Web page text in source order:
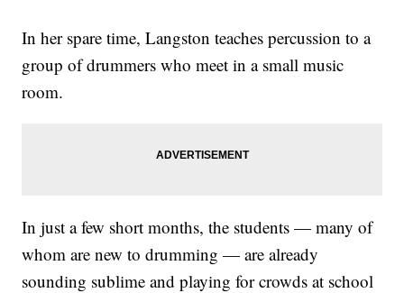
In her spare time, Langston teaches percussion to a
group of drummers who meet in a small music
room.
In just a few short months, the students — many of
whom are new to drumming — are already
sounding sublime and playing for crowds at school